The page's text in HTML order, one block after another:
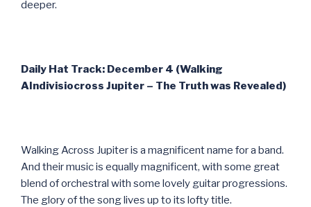
deeper.
Daily Hat Track: December 4 (Walking
AIndivisiocross Jupiter – The Truth was Revealed)
Walking Across Jupiter is a magnificent name for a band.
And their music is equally magnificent, with some great
blend of orchestral with some lovely guitar progressions.
The glory of the song lives up to its lofty title.